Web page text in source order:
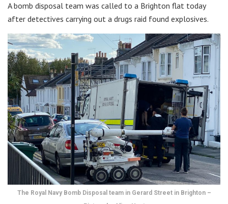
A bomb disposal team was called to a Brighton flat today
after detectives carrying out a drugs raid found explosives.
The Royal Navy Bomb Disposal team in Gerard Street in Brighton –